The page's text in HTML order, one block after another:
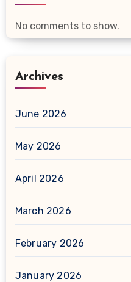
No comments to show.
Archives
June 2026
May 2026
April 2026
March 2026
February 2026
January 2026